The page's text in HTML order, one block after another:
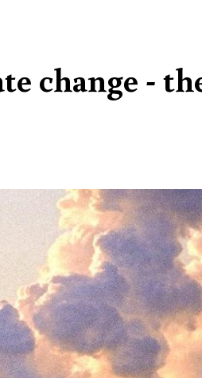
change -